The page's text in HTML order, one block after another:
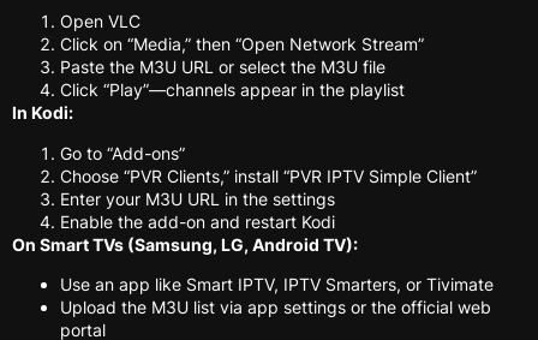
Open VLC
Click on “Media,” then “Open Network Stream”
Paste the M3U URL or select the M3U file
Click “Play”—channels appear in the playlist
In Kodi:
Go to “Add-ons”
Choose “PVR Clients,” install “PVR IPTV Simple Client”
Enter your M3U URL in the settings
Enable the add-on and restart Kodi
On Smart TVs (Samsung, LG, Android TV):
Use an app like Smart IPTV, IPTV Smarters, or Tivimate
Upload the M3U list via app settings or the official web
portal